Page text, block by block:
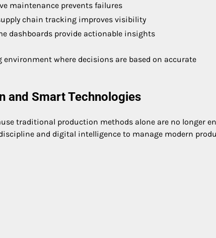
maintenance prevents failures
chain tracking improves visibility
dashboards provide actionable insights
where decisions are based on accurate
and Smart Technologies
traditional production methods alone are no longer
and digital intelligence to manage modern